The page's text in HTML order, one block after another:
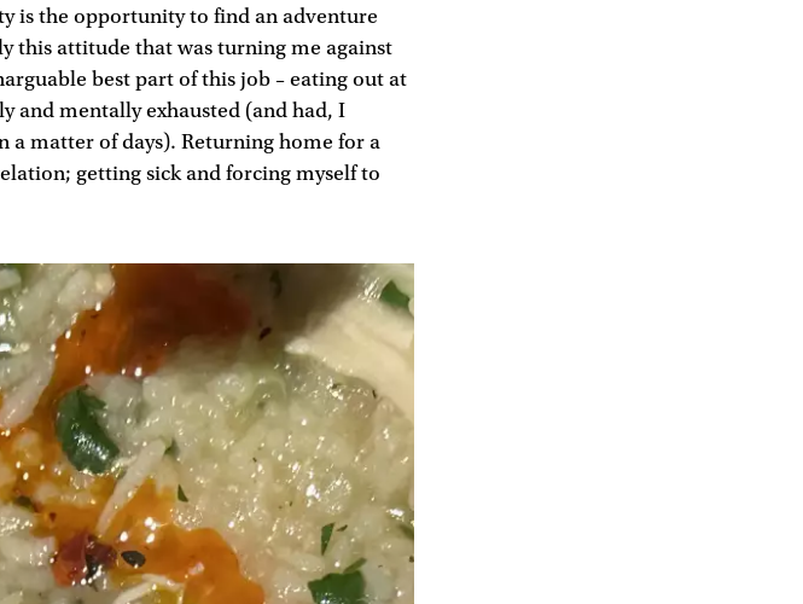
is the opportunity to find an adventure
this attitude that was turning me against
best part of this job – eating out at
and mentally exhausted (and had, I
a matter of days). Returning home for a
getting sick and forcing myself to